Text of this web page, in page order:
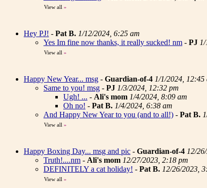
View all »
Hey PJ! - Pat B. 1/12/2024, 6:25 am
Yes Im fine now thanks, it really sucked! nm - PJ
View all »
Happy New Year... msg - Guardian-of-4 1/1/2024, 12:45
Same to you! msg - PJ 1/3/2024, 12:32 pm
Ugh! ... - Ali's mom 1/4/2024, 8:09 am
Oh no! - Pat B. 1/4/2024, 6:38 am
And Happy New Year to you (and to all!) - Pat B.
View all »
Happy Boxing Day... msg and pic - Guardian-of-4 12/
Truth!....nm - Ali's mom 12/27/2023, 2:18 pm
DEFINITELY a cat holiday! - Pat B. 12/26/2023,
View all »